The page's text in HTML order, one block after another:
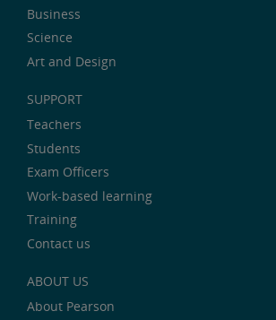
Business
Science
Art and Design
SUPPORT
Teachers
Students
Exam Officers
Work-based learning
Training
Contact us
ABOUT US
About Pearson